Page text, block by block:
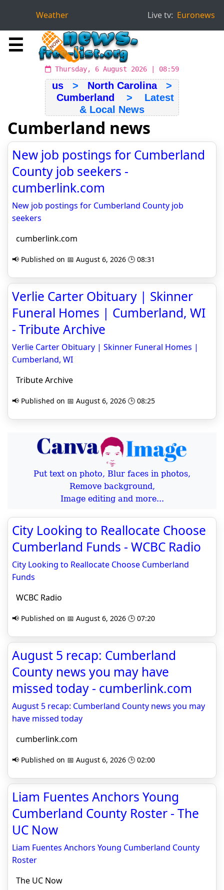
Weather Live tv: Euronews
☰
Thursday, 6 August 2026 | 08:59
us > North Carolina>
Cumberland
> Latest
& Local News
Cumberland news
New job postings for Cumberland
County job seekers -
cumberlink.com
New job postings for Cumberland County job
seekers
cumberlink.com
📢 Published on 📅 August 6, 2026 🕒 08:31
Verlie Carter Obituary | Skinner
Funeral Homes | Cumberland, WI
- Tribute Archive
Verlie Carter Obituary | Skinner Funeral Homes |
Cumberland, WI
Tribute Archive
📢 Published on 📅 August 6, 2026 🕒 08:25
Put text on photo, Blur faces in photos,
Remove background,
Image editing and more...
City Looking to Reallocate Choose
Cumberland Funds - WCBC Radio
City Looking to Reallocate Choose Cumberland
Funds
WCBC Radio
📢 Published on 📅 August 6, 2026 🕒 07:20
August 5 recap: Cumberland
County news you may have
missed today - cumberlink.com
August 5 recap: Cumberland County news you may
have missed today
cumberlink.com
📢 Published on 📅 August 6, 2026 🕒 02:00
Liam Fuentes Anchors Young
Cumberland County Roster - The
UC Now
Liam Fuentes Anchors Young Cumberland County
Roster
The UC Now